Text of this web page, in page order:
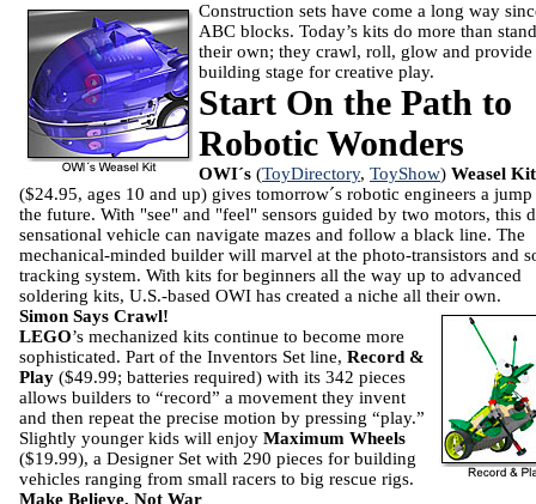
Construction sets have come a long way
ABC blocks. Today’s kits do more than
their own; they crawl, roll, glow and provide
building stage for creative play.
Start On the Path to
Robotic Wonders
OWI´s (ToyDirectory, ToyShow) Weasel Kit
($24.95, ages 10 and up) gives tomorrow´s robotic engineers a
the future. With "see" and "feel" sensors guided by two motors, this
sensational vehicle can navigate mazes and follow a black line. The
mechanical-minded builder will marvel at the photo-transistors and
tracking system. With kits for beginners all the way up to advanced
soldering kits, U.S.-based OWI has created a niche all their own.
Simon Says Crawl!
LEGO’s mechanized kits continue to become more
sophisticated. Part of the Inventors Set line, Record &
Play ($49.99; batteries required) with its 342 pieces
allows builders to “record” a movement they invent
and then repeat the precise motion by pressing “play.”
Slightly younger kids will enjoy Maximum Wheels
($19.99), a Designer Set with 290 pieces for building
vehicles ranging from small racers to big rescue rigs.
Make Believe, Not War